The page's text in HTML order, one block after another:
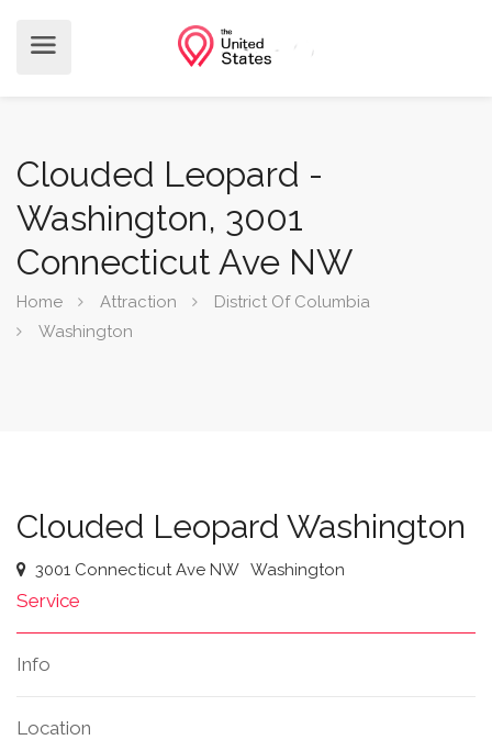
Clouded Leopard -
Washington, 3001
Connecticut Ave NW
Home Attraction
District Of Columbia
Washington
Clouded Leopard Washington
3001 Connecticut Ave NW Washington
Service
Info
Location